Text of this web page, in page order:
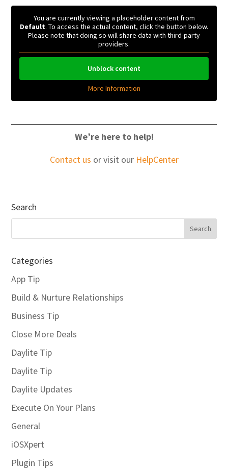
You are currently viewing a placeholder content from
Default. To access the actual content, click the button below.
Please note that doing so will share data with third-party
providers.
Unblock content
More Information
We’re here to help!
Contact us or visit our HelpCenter
Search
Categories
App Tip
Build & Nurture Relationships
Business Tip
Close More Deals
Daylite Tip
Daylite Tip
Daylite Updates
Execute On Your Plans
General
iOSXpert
Plugin Tips